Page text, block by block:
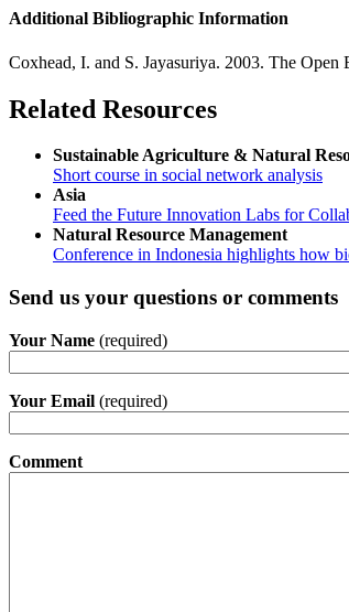
Additional Bibliographic Information
Coxhead, I. and S. Jayasuriya. 2003. The
Related Resources
Sustainable Agriculture & Natural
Short course in social network analysis
Asia
Feed the Future Innovation Labs for
Natural Resource Management
Conference in Indonesia highlights how
Send us your questions or comments
Your Name (required)
Your Email (required)
Comment